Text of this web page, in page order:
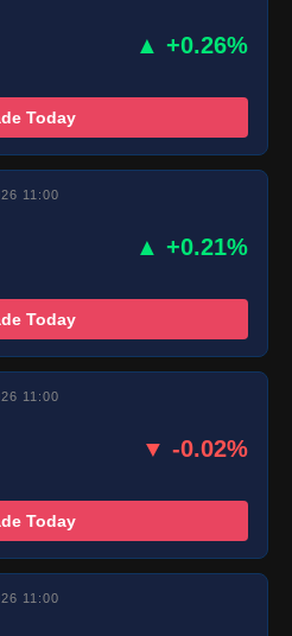
▲ +0.26%
Today
11:00
▲ +0.21%
Today
11:00
▼ -0.02%
Today
11:00